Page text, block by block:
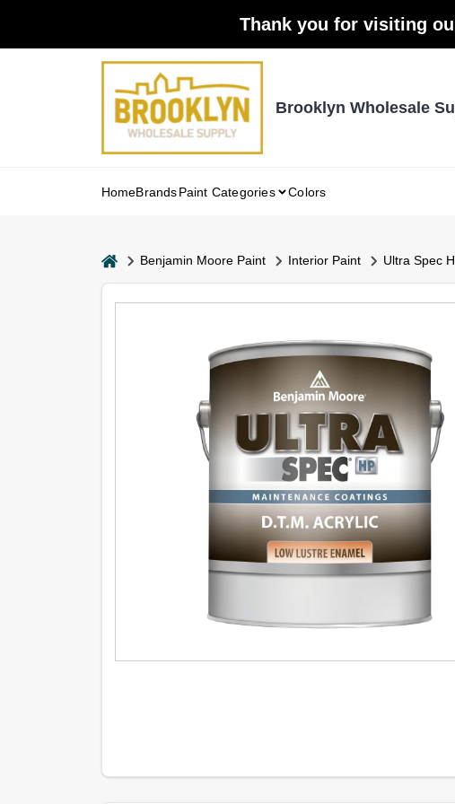
Thank you for visiting
Brooklyn Wholesale
HomeBrandsPaint Categories Colors
homeBenjamin Moore Paint Interior Paint Ultra Spec